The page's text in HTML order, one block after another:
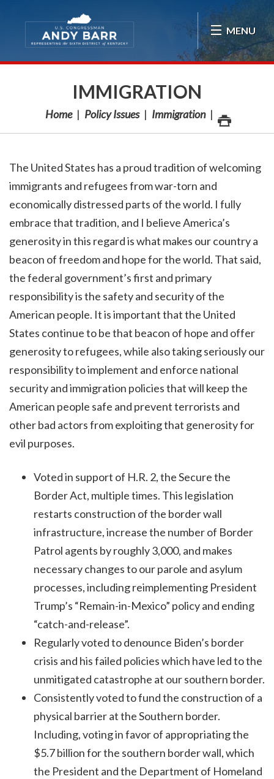
MENU
IMMIGRATION
Home Policy Issues Immigration
The United States has a proud tradition of welcoming
immigrants and refugees from war-torn and
economically distressed parts of the world. I fully
embrace that tradition, and I believe America’s
generosity in this regard is what makes our country a
beacon of freedom and hope for the world. That said,
the federal government’s first and primary
responsibility is the safety and security of the
American people. It is important that the United
States continue to be that beacon of hope and offer
generosity to refugees, while also taking seriously our
responsibility to implement and enforce national
security and immigration policies that will keep the
American people safe and prevent terrorists and
other bad actors from exploiting that generosity for
evil purposes.
Voted in support of H.R. 2, the Secure the
Border Act, multiple times. This legislation
restarts construction of the border wall
infrastructure, increase the number of Border
Patrol agents by roughly 3,000, and makes
necessary changes to our parole and asylum
processes, including reimplementing President
Trump’s “Remain-in-Mexico” policy and ending
“catch-and-release”.
Regularly voted to denounce Biden’s border
crisis and his failed policies which have led to the
unmitigated catastrophe at our southern border.
Consistently voted to fund the construction of a
physical barrier at the Southern border.
Including, voting in favor of appropriating the
$5.7 billion for the southern border wall, which
the President and the Department of Homeland